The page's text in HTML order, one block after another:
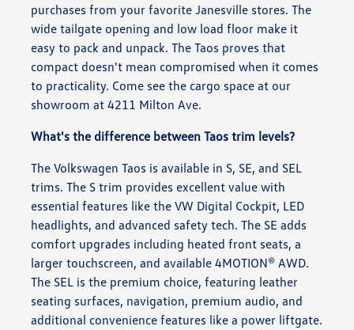
purchases from your favorite Janesville stores. The
wide tailgate opening and low load floor make it
easy to pack and unpack. The Taos proves that
compact doesn't mean compromised when it comes
to practicality. Come see the cargo space at our
showroom at 4211 Milton Ave.
What's the difference between Taos trim levels?
The Volkswagen Taos is available in S, SE, and SEL
trims. The S trim provides excellent value with
essential features like the VW Digital Cockpit, LED
headlights, and advanced safety tech. The SE adds
comfort upgrades including heated front seats, a
larger touchscreen, and available 4MOTION® AWD.
The SEL is the premium choice, featuring leather
seating surfaces, navigation, premium audio, and
additional convenience features like a power liftgate.